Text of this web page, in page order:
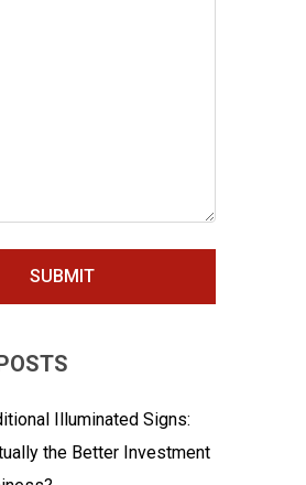
Illuminated Signs:
the Better Investment